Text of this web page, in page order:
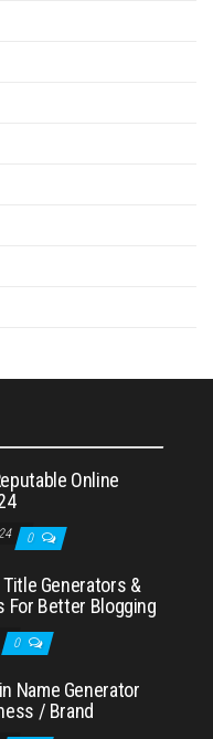
Online
0
Generators &
For Better Blogging
0
Name Generator
/ Brand